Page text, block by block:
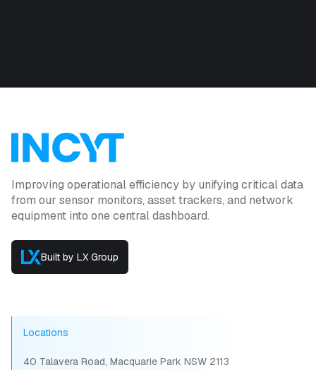
Improving operational efficiency by unifying critical data
from our sensor monitors, asset trackers, and network
equipment into one central dashboard.
Built by LX Group
Locations
40 Talavera Road, Macquarie Park NSW 2113